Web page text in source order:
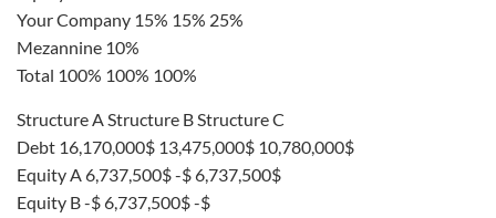
Your Company 15% 15% 25%
Mezannine 10%
Total 100% 100% 100%
Structure A Structure B Structure C
Debt 16,170,000$ 13,475,000$ 10,780,000$
Equity A 6,737,500$ -$ 6,737,500$
Equity B -$ 6,737,500$ -$